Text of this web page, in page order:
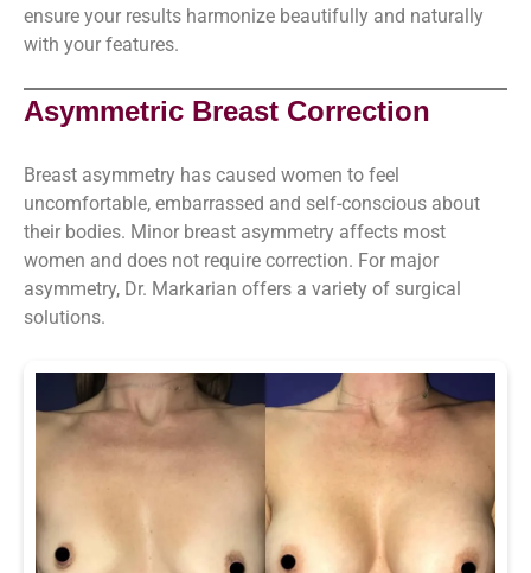
ensure your results harmonize beautifully and naturally
with your features.
Asymmetric Breast Correction
Breast asymmetry has caused women to feel
uncomfortable, embarrassed and self-conscious about
their bodies. Minor breast asymmetry affects most
women and does not require correction. For major
asymmetry, Dr. Markarian offers a variety of surgical
solutions.